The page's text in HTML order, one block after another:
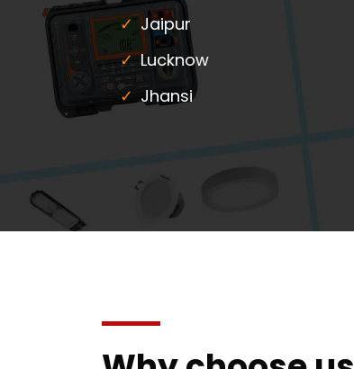
Jaipur
Lucknow
Jhansi